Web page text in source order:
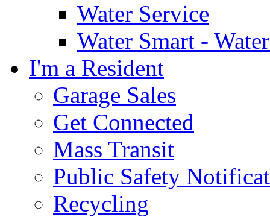
Water Service
Water Smart -
I'm a Resident
Garage Sales
Get Connected
Mass Transit
Public Safety
Recycling